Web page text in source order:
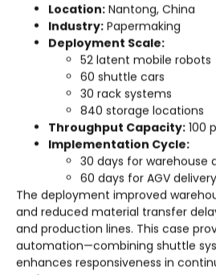
Location: Nantong, China
Industry: Papermaking
Deployment Scale:
52 latent mobile robots
60 shuttle cars
30 rack systems
840 storage locations
Throughput Capacity: 100
Implementation Cycle:
30 days for warehouse
60 days for AGV delivery
The deployment improved
and reduced material transfer
and production lines. This case
automation—combining shuttle
enhances responsiveness in